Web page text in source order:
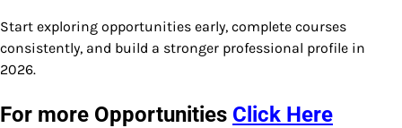
Start exploring opportunities early, complete courses
consistently, and build a stronger professional profile in
2026.
For more Opportunities Click Here